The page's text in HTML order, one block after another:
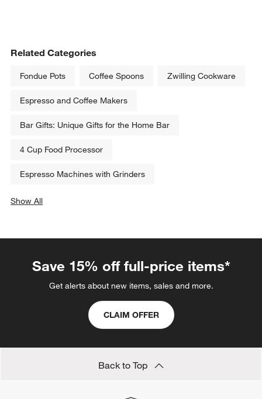
Related Categories
Fondue Pots Coffee Spoons Zwilling Cookware
Espresso and Coffee Makers
Bar Gifts: Unique Gifts for the Home Bar
4 Cup Food Processor
Espresso Machines with Grinders
Show All
Save 15% off full-price items*
Get alerts about new items, sales and more.
CLAIM OFFER
Back to Top